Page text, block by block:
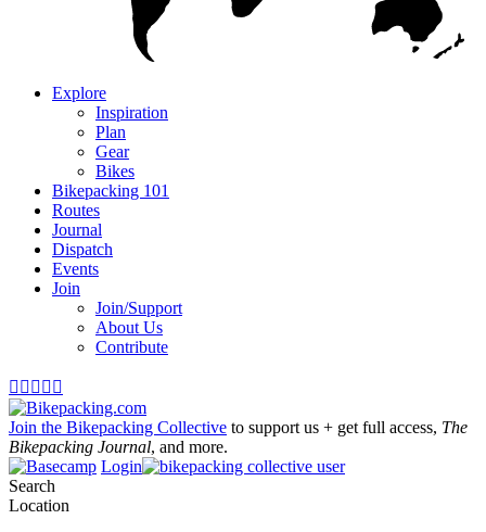
Explore
Inspiration
Plan
Gear
Bikes
Bikepacking 101
Routes
Journal
Dispatch
Events
Join
Join/Support
About Us
Contribute
    
Join the Bikepacking Collective to support us + get full access, The
Bikepacking Journal, and more.
Login
Search
Location